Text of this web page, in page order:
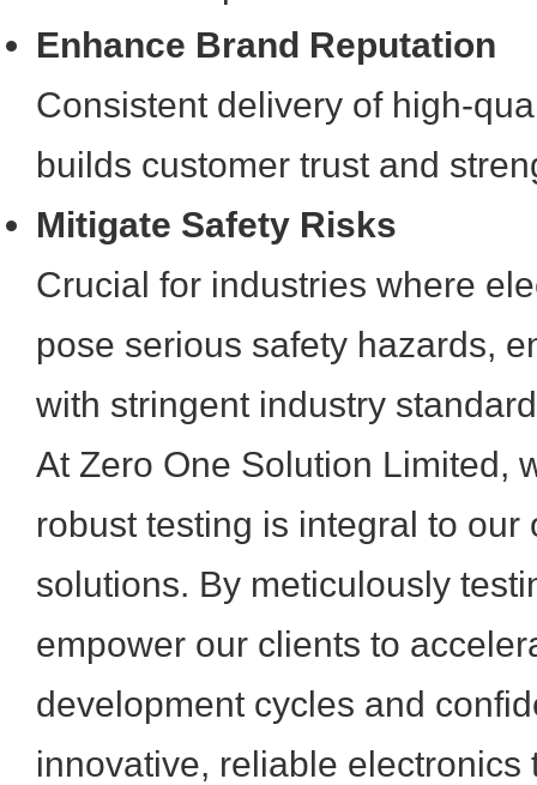
Enhance Brand Reputation
Consistent delivery of high-
builds customer trust and
Mitigate Safety Risks
Crucial for industries where
pose serious safety hazards,
with stringent industry
At Zero One Solution Limited,
robust testing is integral to our
solutions. By meticulously
empower our clients to
development cycles and
innovative, reliable electronics